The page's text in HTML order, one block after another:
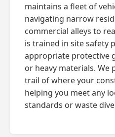
maintains a fleet of
navigating narrow
commercial alleys to
is trained in site safety
appropriate protective
or heavy materials. We
trail of where your
helping you meet any
standards or waste